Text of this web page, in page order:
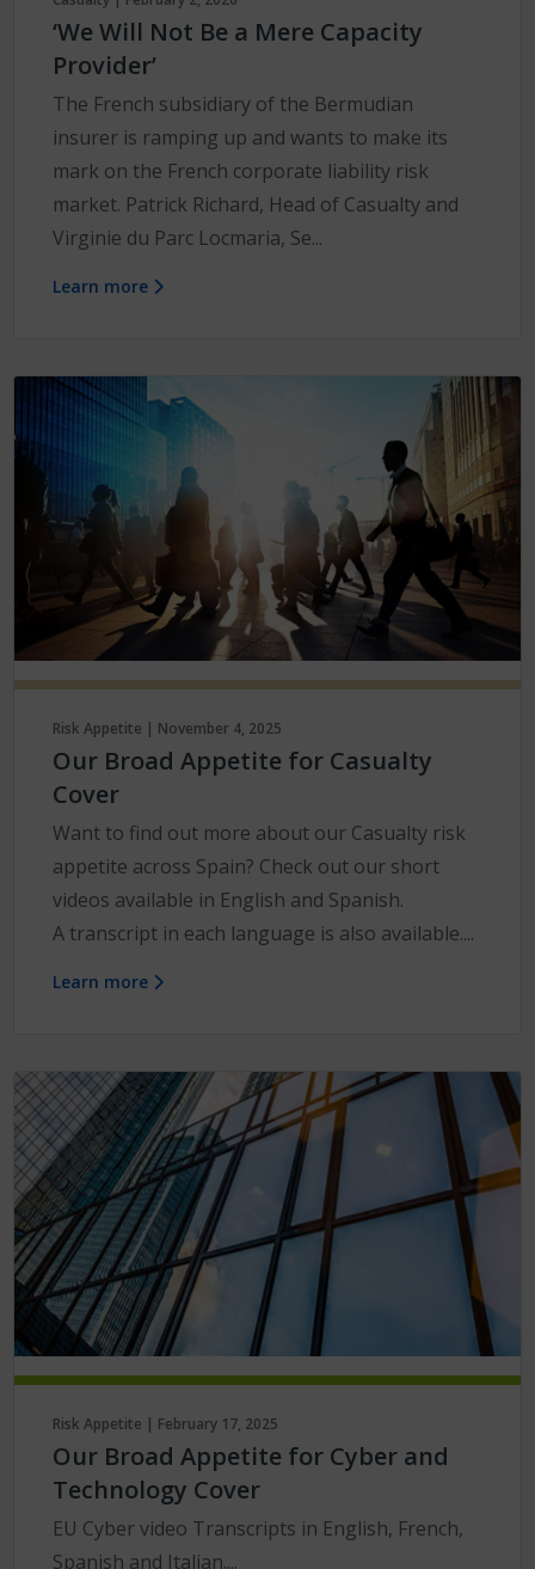
‘We Will Not Be a Mere Capacity
Provider’
The French subsidiary of the Bermudian
insurer is ramping up and wants to make its
mark on the French corporate liability risk
market. Patrick Richard, Head of Casualty and
Virginie du Parc Locmaria, Se...
Learn more
Risk Appetite | November 4, 2025
Our Broad Appetite for Casualty
Cover
Want to find out more about our Casualty risk
appetite across Spain? Check out our short
videos available in English and Spanish.
A transcript in each language is also available....
Learn more
Risk Appetite | February 17, 2025
Our Broad Appetite for Cyber and
Technology Cover
EU Cyber video Transcripts in English, French,
Spanish and Italian....